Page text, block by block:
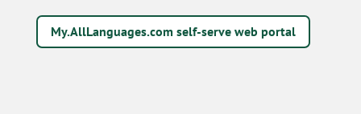
My.AllLanguages.com self-serve web portal